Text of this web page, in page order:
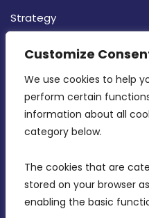
Customize
We use cookies to help
perform certain
information about all
category below.
The cookies that are
stored on your browser
enabling the basic
Strategy
CONTACT INFO
MDIA, Twenty20
Intornjatur, Zone 3,
Birkirkara, CBD 3050
info@mdia.gov.mt